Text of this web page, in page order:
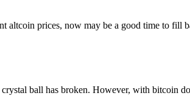
altcoin prices, now may be a good time to fill
ball has broken. However, with bitcoin